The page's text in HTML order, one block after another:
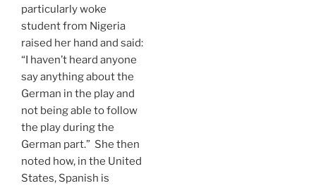
particularly woke
student from Nigeria
raised her hand and said:
“I haven’t heard anyone
say anything about the
German in the play and
not being able to follow
the play during the
German part.” She then
noted how, in the United
States, Spanish is